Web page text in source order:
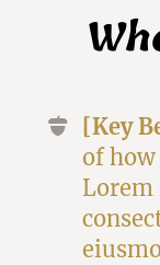
[Key
of
Lorem